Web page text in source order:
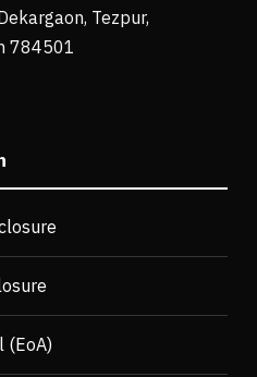
Tezpur,
784501
(EoA)